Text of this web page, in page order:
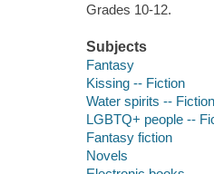
Grades 10-12.
Subjects
Fantasy
Kissing -- Fiction
Water spirits -- Fiction
LGBTQ+ people --
Fantasy fiction
Novels